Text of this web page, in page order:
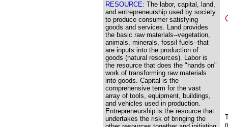
RESOURCE: The labor, capital, land,
and entrepreneurship used by society
to produce consumer satisfying
goods and services. Land provides
the basic raw materials--vegetation,
animals, minerals, fossil fuels--that
are inputs into the production of
goods (natural resources). Labor is
the resource that does the "hands on"
work of transforming raw materials
into goods. Capital is the
comprehensive term for the vast
array of tools, equipment, buildings,
and vehicles used in production.
Entrepreneurship is the resource that
undertakes the risk of bringing the